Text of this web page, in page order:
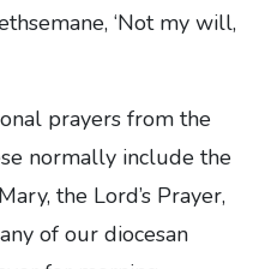
‘Not my will,
prayers from the
normally include the
the Lord’s Prayer,
of our diocesan